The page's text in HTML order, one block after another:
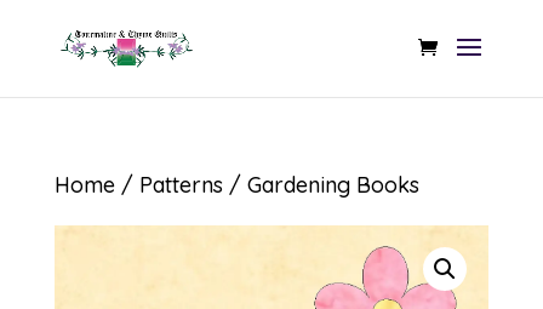
Home/ Patterns / Gardening Books